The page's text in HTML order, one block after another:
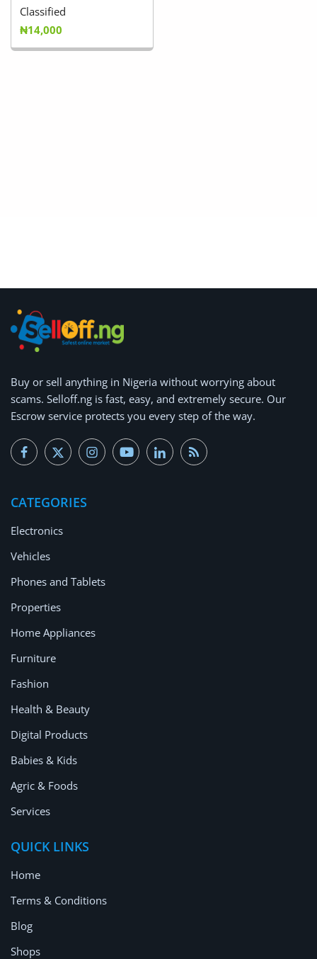
Classified
₦14,000
Buy or sell anything in Nigeria without worrying about
scams. Selloff.ng is fast, easy, and extremely secure. Our
Escrow service protects you every step of the way.
CATEGORIES
Electronics
Vehicles
Phones and Tablets
Properties
Home Appliances
Furniture
Fashion
Health & Beauty
Digital Products
Babies & Kids
Agric & Foods
Services
QUICK LINKS
Home
Terms & Conditions
Blog
Shops